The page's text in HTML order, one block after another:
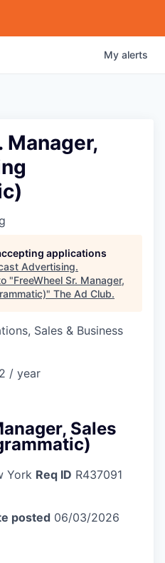
My alerts
Manager,
applications
Advertising.
"FreeWheel Sr. Manager,
" The Ad Club.
Sales & Business
/ year
Sales
York Req ID R437091
posted 06/03/2026